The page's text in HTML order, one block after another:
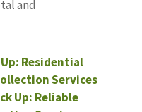
and
Residential
Services
Up: Reliable